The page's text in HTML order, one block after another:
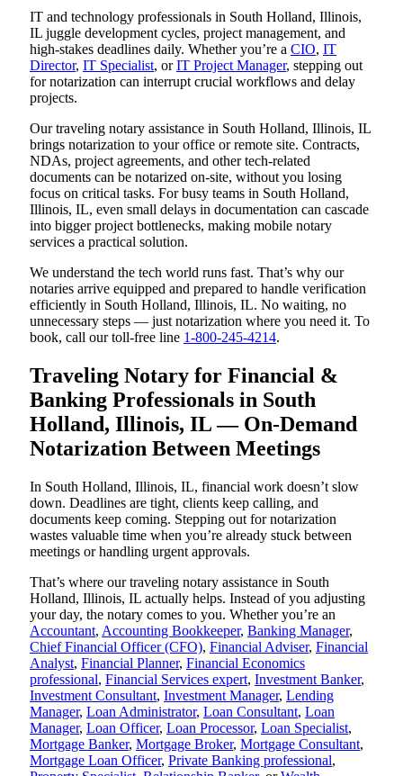
IT and technology professionals in South Holland, Illinois,
IL juggle development cycles, project management, and
high-stakes deadlines daily. Whether you’re a CIO, IT
Director, IT Specialist, orIT Project Manager, stepping out
for notarization can interrupt crucial workflows and delay
projects.
Our traveling notary assistance in South Holland, Illinois, IL
brings notarization to your office or remote site. Contracts,
NDAs, project agreements, and other tech-related
documents can be notarized on-site, without you losing
focus on critical tasks. For busy teams in South Holland,
Illinois, IL, even small delays in documentation can cascade
into bigger project bottlenecks, making mobile notary
services a practical solution.
We understand the tech world runs fast. That’s why our
notaries arrive equipped and prepared to handle verification
efficiently in South Holland, Illinois, IL. No waiting, no
unnecessary steps — just notarization where you need it. To
book, call our toll-free line 1-800-245-4214.
Traveling Notary for Financial &
Banking Professionals in South
Holland, Illinois, IL — On-Demand
Notarization Between Meetings
In South Holland, Illinois, IL, financial work doesn’t slow
down. Deadlines are tight, clients keep calling, and
documents keep coming. Stepping out for notarization
wastes valuable time when you’re already stuck between
meetings or handling urgent approvals.
That’s where our traveling notary assistance in South
Holland, Illinois, IL actually helps. Instead of you adjusting
your day, the notary comes to you. Whether you’re an
Accountant, Accounting Bookkeeper, Banking Manager,
Chief Financial Officer (CFO), Financial Adviser, Financial
Analyst, Financial Planner, Financial Economics
professional, Financial Services expert, Investment Banker,
Investment Consultant, Investment Manager, Lending
Manager, Loan Administrator, Loan Consultant, Loan
Manager, Loan Officer, Loan Processor, Loan Specialist,
Mortgage Banker, Mortgage Broker, Mortgage Consultant,
Mortgage Loan Officer, Private Banking professional,